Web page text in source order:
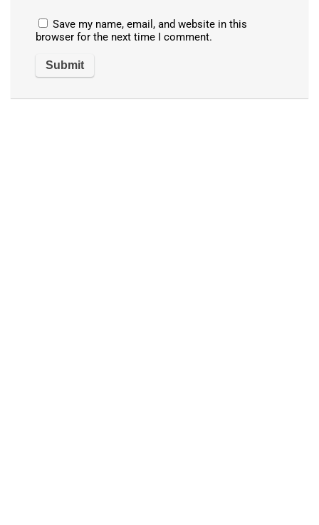
Save my name, email, and website in this
browser for the next time I comment.